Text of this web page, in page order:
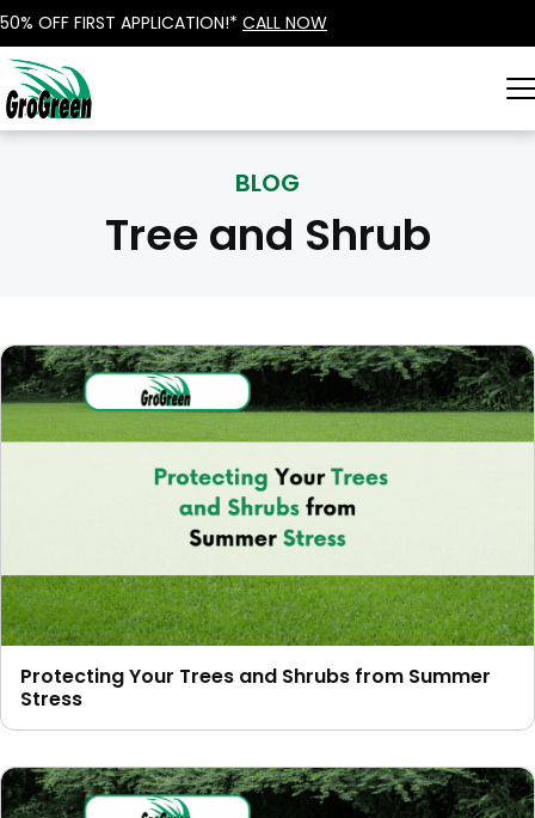
50% OFF FIRST APPLICATION!* CALL NOW
BLOG
Tree and Shrub
Protecting Your Trees and Shrubs from Summer
Stress